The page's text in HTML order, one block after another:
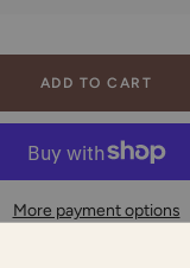
ADD TO CART
More payment options